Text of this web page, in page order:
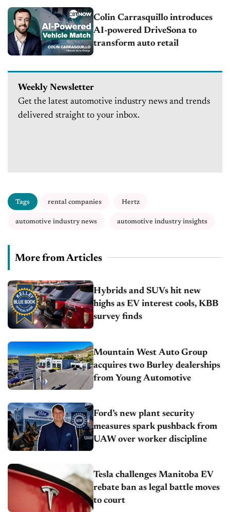
Colin Carrasquillo introduces
AI-powered DriveSona to
transform auto retail
Weekly Newsletter
Get the latest automotive industry news and trends
delivered straight to your inbox.
Tags rental companies Hertz
automotive industry news automotive industry insights
More from Articles
Hybrids and SUVs hit new
highs as EV interest cools, KBB
survey finds
Mountain West Auto Group
acquires two Burley dealerships
from Young Automotive
Ford’s new plant security
measures spark pushback from
UAW over worker discipline
Tesla challenges Manitoba EV
rebate ban as legal battle moves
to court